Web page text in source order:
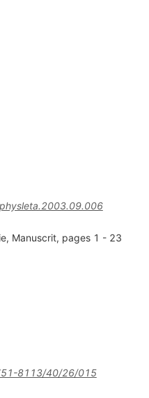
Manuscrit, pages 1 - 23
8113/40/26/015